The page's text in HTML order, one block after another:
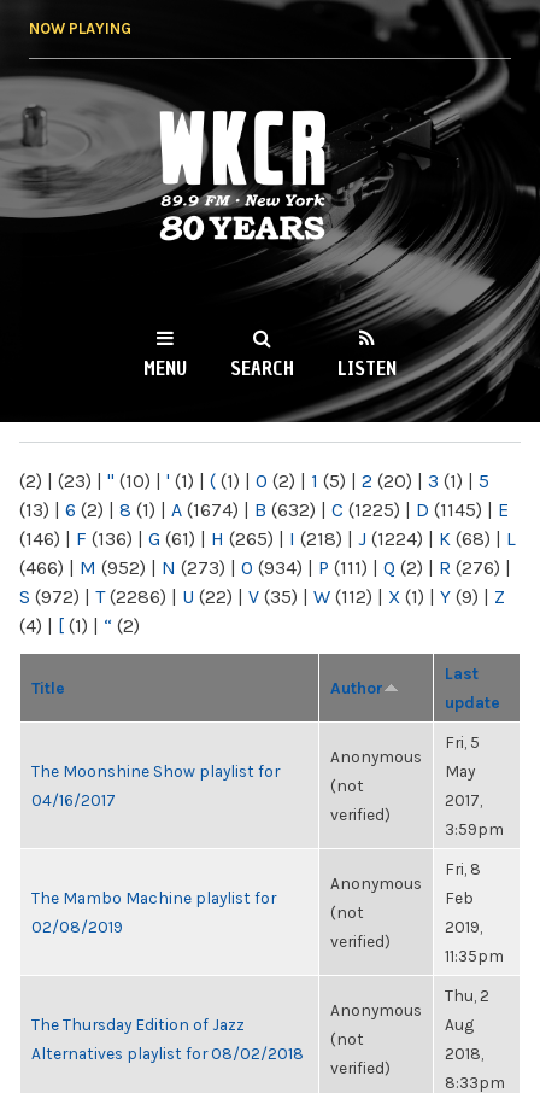
NOW PLAYING
WKCR 89.9FM
NY
MENU SEARCH LISTEN
(2) | (23) | " (10) | ' (1) | ( (1) | 0 (2) | 1 (5) | 2 (20) | 3 (1) | 5
(13) | 6 (2) | 8 (1) | A (1674) | B (632) | C (1225) | D (1145) | E
(146) | F (136) | G (61) | H (265) | I (218) | J (1224) | K (68) | L
(466) | M (952) | N (273) | O (934) | P (111) | Q (2) | R (276) |
S (972) | T(2286) | U (22) | V (35) | W (112) | X (1) | Y (9) | Z
(4) | [ (1) | “ (2)
Title Author
Last
update
The Moonshine Show playlist for
04/16/2017
Anonymous
(not
verified)
Fri, 5
May
2017,
3:59pm
The Mambo Machine playlist for
02/08/2019
Anonymous
(not
verified)
Fri, 8
Feb
2019,
11:35pm
The Thursday Edition of Jazz
Alternatives playlist for 08/02/2018
Anonymous
(not
verified)
Thu, 2
Aug
2018,
8:33pm